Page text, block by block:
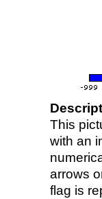
This
with an
arrows
flag is